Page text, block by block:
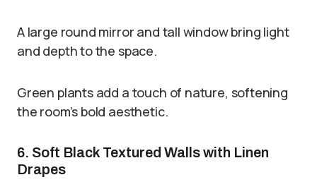
A large round mirror and tall window bring light
and depth to the space.
Green plants add a touch of nature, softening
the room’s bold aesthetic.
6. Soft Black Textured Walls with Linen
Drapes